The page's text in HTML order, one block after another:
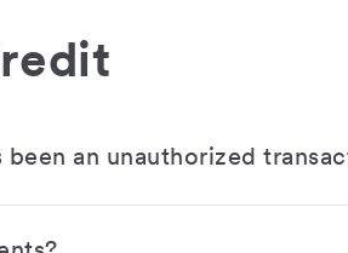
an unauthorized